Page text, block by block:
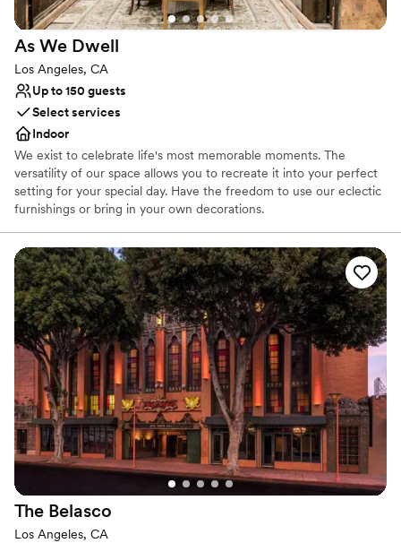
Not wheelchair accessible
As We Dwell
Los Angeles, CA
Up to 150 guests
Select services
Indoor
We exist to celebrate life's most memorable moments. The
versatility of our space allows you to recreate it into your perfect
setting for your special day. Have the freedom to use our eclectic
furnishings or bring in your own decorations.
Why you'll love this venue
Provides lighting and sound
Dressing room available
Pets can join the celebration
Venue considerations
On-site parking not available
Does not provide event staff
Not wheelchair accessible
The Belasco
Los Angeles, CA